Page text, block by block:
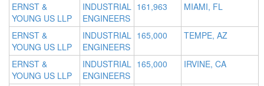
ERNST &
YOUNG US LLP
INDUSTRIAL
ENGINEERS
161,963 MIAMI, FL
ERNST &
YOUNG US LLP
INDUSTRIAL
ENGINEERS
165,000 TEMPE, AZ
ERNST &
YOUNG US LLP
INDUSTRIAL
ENGINEERS
165,000 IRVINE, CA